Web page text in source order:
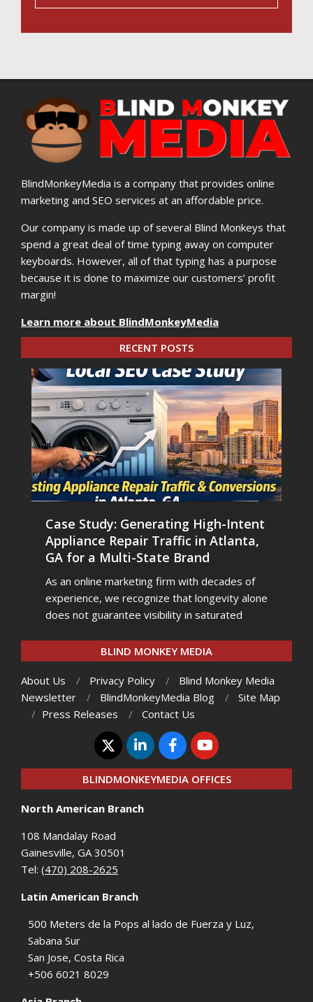
BlindMonkeyMedia is a company that provides online
marketing and SEO services at an affordable price.
Our company is made up of several Blind Monkeys that
spend a great deal of time typing away on computer
keyboards. However, all of that typing has a purpose
because it is done to maximize our customers’ profit
margin!
Learn more about BlindMonkeyMedia
RECENT POSTS
Case Study: Generating High-Intent
Appliance Repair Traffic in Atlanta,
GA for a Multi-State Brand
As an online marketing firm with decades of
experience, we recognize that longevity alone
does not guarantee visibility in saturated
BLIND MONKEY MEDIA
About Us Privacy Policy
Blind Monkey Media
Newsletter
BlindMonkeyMedia Blog
Site Map
Press Releases
Contact Us
BLINDMONKEYMEDIA OFFICES
North American Branch
108 Mandalay Road
Gainesville, GA 30501
Tel: (470) 208-2625
Latin American Branch
500 Meters de la Pops al lado de Fuerza y Luz,
Sabana Sur
San Jose, Costa Rica
+506 6021 8029